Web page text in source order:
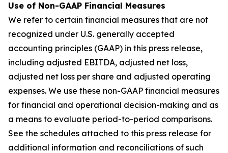
Use of Non-GAAP Financial Measures
We refer to certain financial measures that are not
recognized under U.S. generally accepted
accounting principles (GAAP) in this press release,
including adjusted EBITDA, adjusted net loss,
adjusted net loss per share and adjusted operating
expenses. We use these non-GAAP financial measures
for financial and operational decision-making and as
a means to evaluate period-to-period comparisons.
See the schedules attached to this press release for
additional information and reconciliations of such